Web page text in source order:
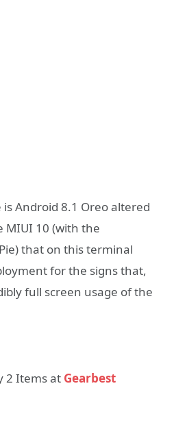
Android 8.1 Oreo altered
MIUI 10 (with the
that on this terminal
for the signs that,
full screen usage of the
2 Items at Gearbest